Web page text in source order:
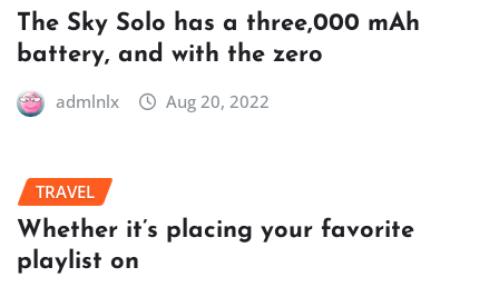
The Sky Solo has a three,000 mAh
battery, and with the zero
admlnlx Aug 20, 2022
TRAVEL
Whether it’s placing your favorite
playlist on